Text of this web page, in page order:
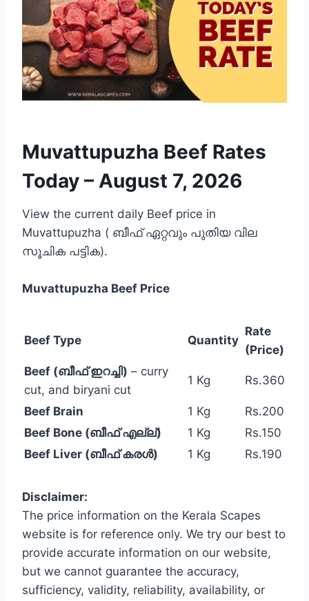
Muvattupuzha Beef Rates
Today – August 7, 2026
View the current daily Beef price in
Muvattupuzha ( ബീഫ് ഏറ്റവും പുതിയ വില
സൂചിക പട്ടിക).
Muvattupuzha Beef Price
Beef Type Quantity
Rate
(Price)
Beef (ബീഫ് ഇറച്ചി) – curry
cut, and biryani cut
1 Kg Rs.360
Beef Brain 1 Kg
Rs.200
Beef Bone (ബീഫ് എല്ല്)
1 Kg
Rs.150
Beef Liver (ബീഫ് കരൾ)
1 Kg Rs.190
Disclaimer:
The price information on the Kerala Scapes
website is for reference only. We try our best to
provide accurate information on our website,
but we cannot guarantee the accuracy,
sufficiency, validity, reliability, availability, or